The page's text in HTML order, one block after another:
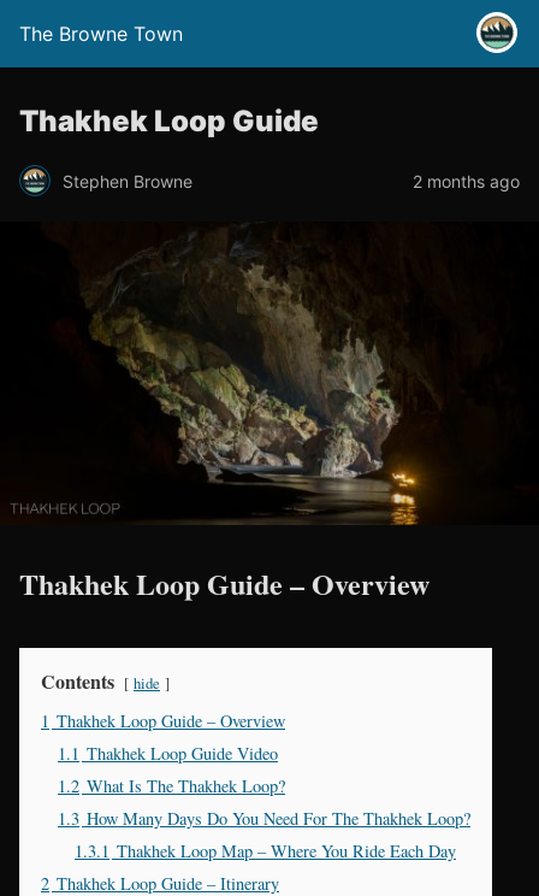
The Browne Town
Thakhek Loop Guide
Stephen Browne 2 months ago
Thakhek Loop Guide – Overview
Contents hide
1 Thakhek Loop Guide – Overview
1.1 Thakhek Loop Guide Video
1.2 What Is The Thakhek Loop?
1.3 How Many Days Do You Need For The Thakhek Loop?
1.3.1 Thakhek Loop Map – Where You Ride Each Day
2 Thakhek Loop Guide – Itinerary